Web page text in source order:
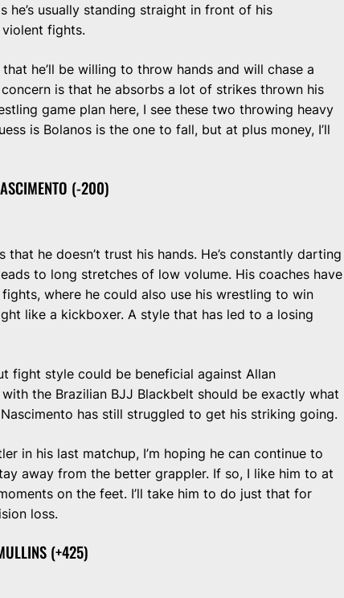
he’s usually standing straight in front of his
fights.
he’ll be willing to throw hands and will chase a
is that he absorbs a lot of strikes thrown his
game plan here, I see these two throwing heavy
is Bolanos is the one to fall, but at plus money, I’ll
(-200)
he doesn’t trust his hands. He’s constantly darting
to long stretches of low volume. His coaches have
where he could also use his wrestling to win
like a kickboxer. A style that has led to a losing
fight style could be beneficial against Allan
the Brazilian BJJ Blackbelt should be exactly what
has still struggled to get his striking going.
in his last matchup, I’m hoping he can continue to
away from the better grappler. If so, I like him to at
on the feet. I’ll take him to do just that for
loss.
(+425)